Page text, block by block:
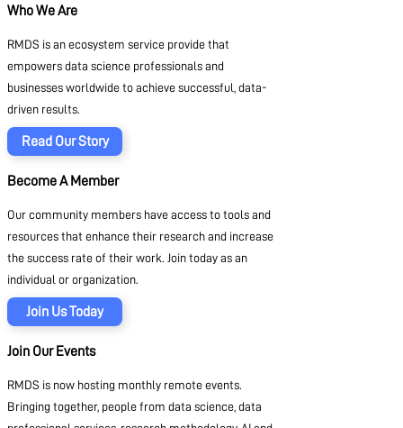
Who We Are
RMDS is an ecosystem service provide that
empowers data science professionals and
businesses worldwide to achieve successful, data-
driven results.
Read Our Story
Become A Member
Our community members have access to tools and
resources that enhance their research and increase
the success rate of their work. Join today as an
individual or organization.
Join Us Today
Join Our Events
RMDS is now hosting monthly remote events.
Bringing together, people from data science, data